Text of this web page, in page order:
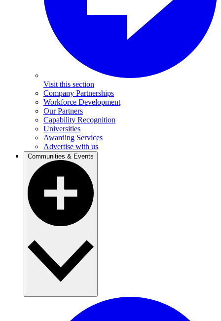
Visit this section
Company Partnerships
Workforce Development
Our Partners
Capability Recognition
Universities
Awarding Services
Advertise with us
Communities & Events